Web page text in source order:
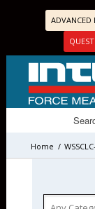
ADVANCED
Home /